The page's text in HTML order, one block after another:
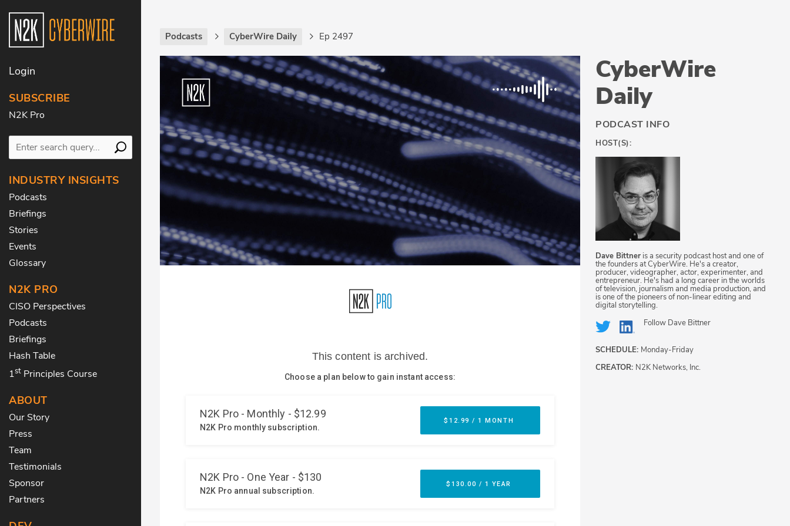
Login
SUBSCRIBE
N2K Pro
INDUSTRY INSIGHTS
Podcasts
Briefings
Stories
Events
Glossary
N2K PRO
CISO Perspectives
Podcasts
Briefings
Hash Table
1st Principles Course
ABOUT
Our Story
Press
Team
Testimonials
Sponsor
Partners
Podcasts CyberWire Daily Ep 2497
CyberWire
Daily
PODCAST INFO
HOST(S):
Dave Bittner is a security podcast host and one of
the founders at CyberWire. He's a creator,
producer, videographer, actor, experimenter, and
entrepreneur. He's had a long career in the worlds
of television, journalism and media production, and
is one of the pioneers of non-linear editing and
digital storytelling.
Follow Dave Bittner
SCHEDULE: Monday-Friday
CREATOR: N2K Networks, Inc.